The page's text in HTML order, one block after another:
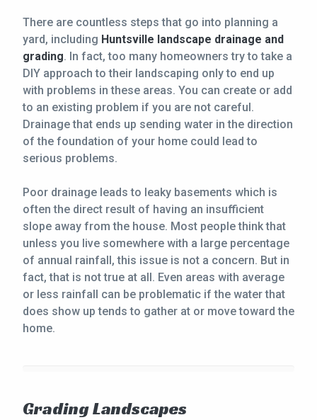
There are countless steps that go into planning a
yard, including Huntsville landscape drainage and
grading. In fact, too many homeowners try to take a
DIY approach to their landscaping only to end up
with problems in these areas. You can create or add
to an existing problem if you are not careful.
Drainage that ends up sending water in the direction
of the foundation of your home could lead to
serious problems.
Poor drainage leads to leaky basements which is
often the direct result of having an insufficient
slope away from the house. Most people think that
unless you live somewhere with a large percentage
of annual rainfall, this issue is not a concern. But in
fact, that is not true at all. Even areas with average
or less rainfall can be problematic if the water that
does show up tends to gather at or move toward the
home.
Grading Landscapes
terms of use